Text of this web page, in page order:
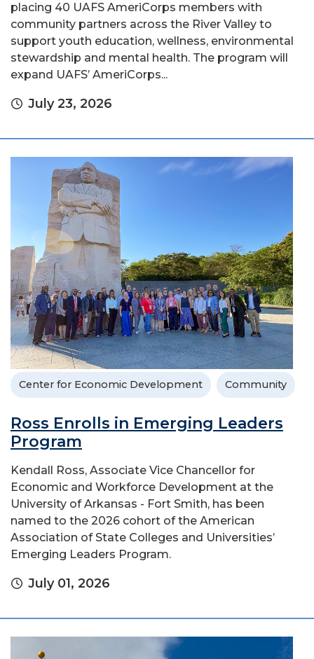
placing 40 UAFS AmeriCorps members with
community partners across the River Valley to
support youth education, wellness, environmental
stewardship and mental health. The program will
expand UAFS’ AmeriCorps...
July 23, 2026
Center for Economic Development Community
Ross Enrolls in Emerging Leaders
Program
Kendall Ross, Associate Vice Chancellor for
Economic and Workforce Development at the
University of Arkansas - Fort Smith, has been
named to the 2026 cohort of the American
Association of State Colleges and Universities’
Emerging Leaders Program.
July 01, 2026